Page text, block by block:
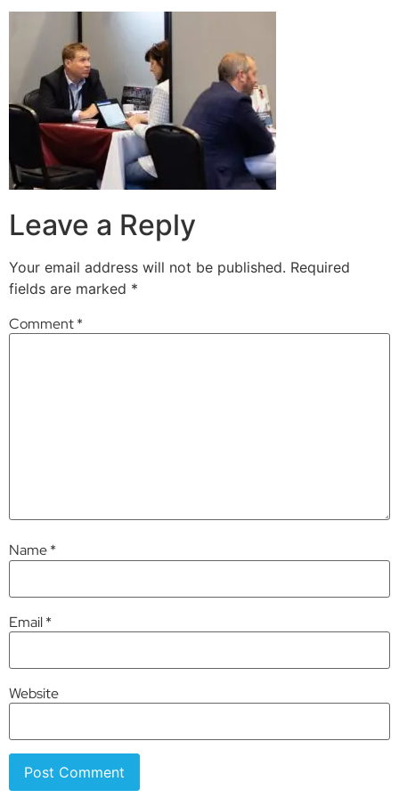
Leave a Reply
Your email address will not be published. Required
fields are marked *
Comment*
Name*
Email*
Website